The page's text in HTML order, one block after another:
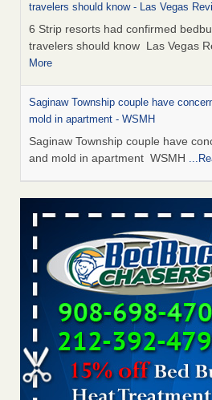
travelers should know - Las Vegas
6 Strip resorts had confirmed
travelers should know Las Vegas
More
Saginaw Township couple have
mold in apartment - WSMH
Saginaw Township couple have
and mold in apartment WSMH
Dowagiac District Library shuts down
WSBT
Dowagiac District Library shuts
found WSBT...Read More
Bed bug treatments rise in Davenport -
Bed bug treatments rise in
Two Iowa cities are among the nation's
infestations - The Des Moines Register
Two Iowa cities are among the